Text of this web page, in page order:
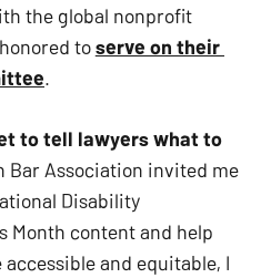
the global nonprofit
to serve on their
.
to tell lawyers what to
Bar Association invited me
Disability
Month content and help
and equitable, I